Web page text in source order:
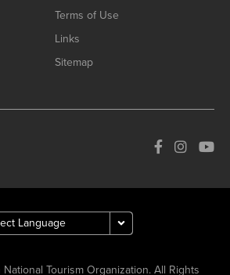
Terms of Use
Links
Sitemap
Tourism Organization. All Rights